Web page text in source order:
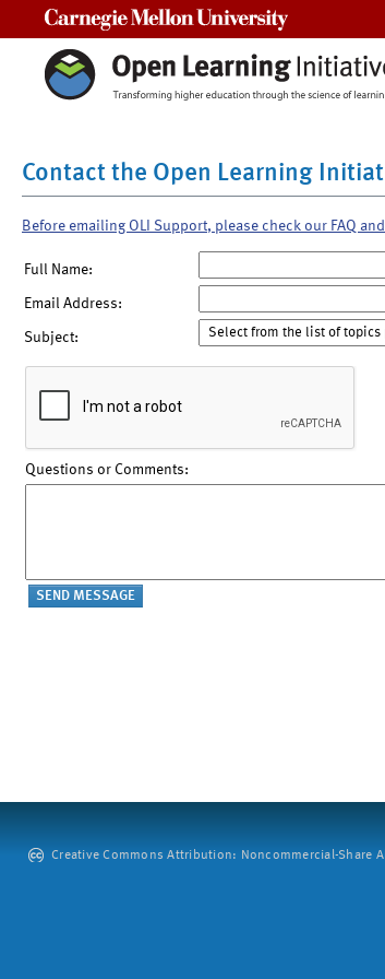
Contact the Open Learning
Before emailing OLI Support, please check our FAQ
Full Name:
Email Address:
Subject:
Questions or Comments:
Creative Commons Attribution: Noncommercial-Share